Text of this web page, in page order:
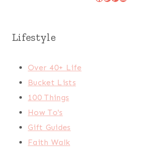
Lifestyle
Over 40+ Life
Bucket Lists
100 Things
How To's
Gift Guides
Faith Walk